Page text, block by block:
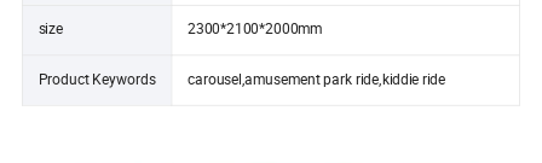
size 2300*2100*2000mm
Product Keywords carousel,amusement park ride,kiddie ride